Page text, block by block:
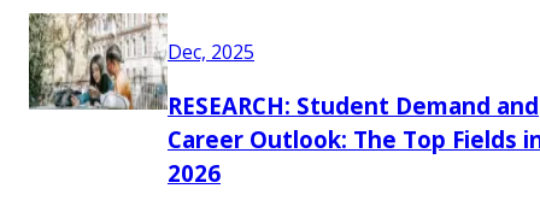
Dec, 2025
RESEARCH: Student Demand and
Career Outlook: The Top Fields
2026